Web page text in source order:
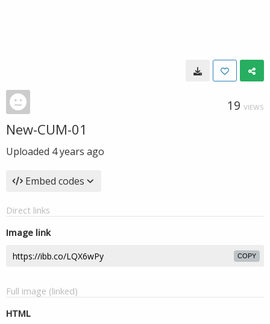
19 VIEWS
New-CUM-01
Uploaded 4 years ago
Embed codes
Direct links
Image link
COPY
Full image (linked)
HTML